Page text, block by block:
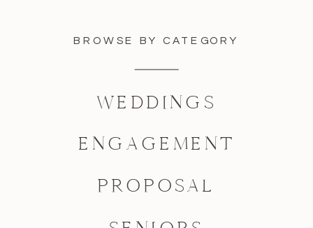
BROWSE BY CATEGORY
WEDDINGS
ENGAGEMENT
PROPOSAL